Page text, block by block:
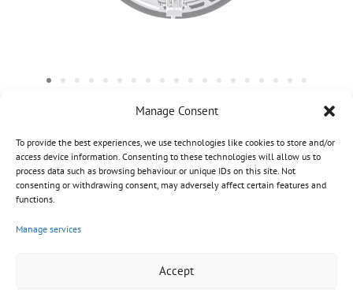
Manage Consent
To provide the best experiences, we use technologies like cookies to store and/or
access device information. Consenting to these technologies will allow us to
process data such as browsing behaviour or unique IDs on this site. Not
consenting or withdrawing consent, may adversely affect certain features and
functions.
Manage services
Accept